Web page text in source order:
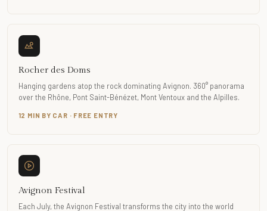
Rocher des Doms
Hanging gardens atop the rock dominating Avignon. 360° panorama
over the Rhône, Pont Saint-Bénézet, Mont Ventoux and the Alpilles.
12 MIN BY CAR · FREE ENTRY
Avignon Festival
Each July, the Avignon Festival transforms the city into the world